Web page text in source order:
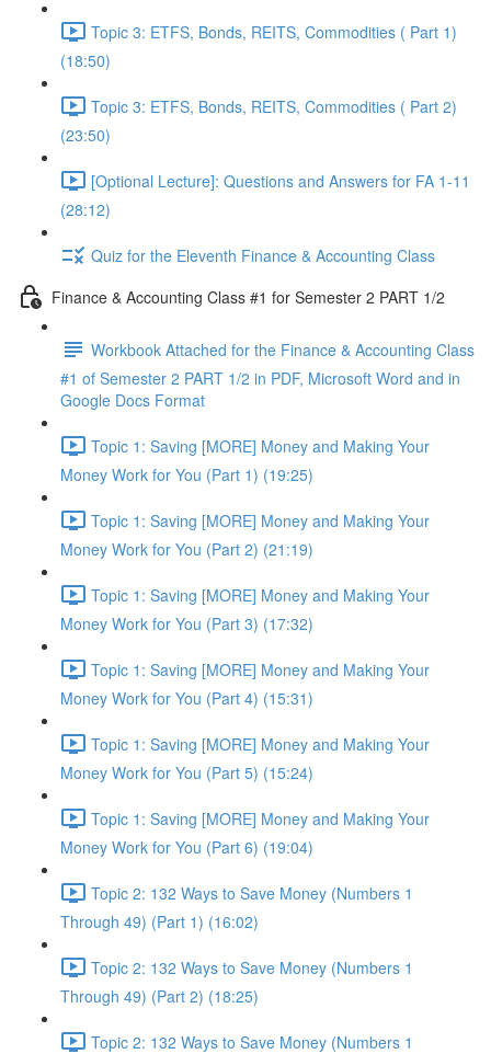
Topic 3: ETFS, Bonds, REITS, Commodities ( Part 1)
(18:50)
Topic 3: ETFS, Bonds, REITS, Commodities ( Part 2)
(23:50)
[Optional Lecture]: Questions and Answers for FA 1-11
(28:12)
Quiz for the Eleventh Finance & Accounting Class
Finance & Accounting Class #1 for Semester 2 PART 1/2
Workbook Attached for the Finance & Accounting Class
#1 of Semester 2 PART 1/2 in PDF, Microsoft Word and in
Google Docs Format
Topic 1: Saving [MORE] Money and Making Your
Money Work for You (Part 1) (19:25)
Topic 1: Saving [MORE] Money and Making Your
Money Work for You (Part 2) (21:19)
Topic 1: Saving [MORE] Money and Making Your
Money Work for You (Part 3) (17:32)
Topic 1: Saving [MORE] Money and Making Your
Money Work for You (Part 4) (15:31)
Topic 1: Saving [MORE] Money and Making Your
Money Work for You (Part 5) (15:24)
Topic 1: Saving [MORE] Money and Making Your
Money Work for You (Part 6) (19:04)
Topic 2: 132 Ways to Save Money (Numbers 1
Through 49) (Part 1) (16:02)
Topic 2: 132 Ways to Save Money (Numbers 1
Through 49) (Part 2) (18:25)
Topic 2: 132 Ways to Save Money (Numbers 1